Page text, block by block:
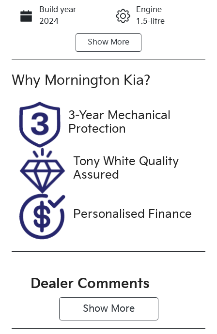
Call Now
Build year
2024
Engine
1.5-litre
Manual
Seats
Registration
2EP4QU
Rego Expiry
Expires on
March 27,
2027
Stock no
UFM5351
VIN
JSAGJB74V0
0210554
Exterior
Drive type
4X4 Dual
Range
Show More
Why Mornington Kia?
3-Year Mechanical
Protection
Tony White Quality
Assured
Personalised Finance
Dealer Comments
Show More